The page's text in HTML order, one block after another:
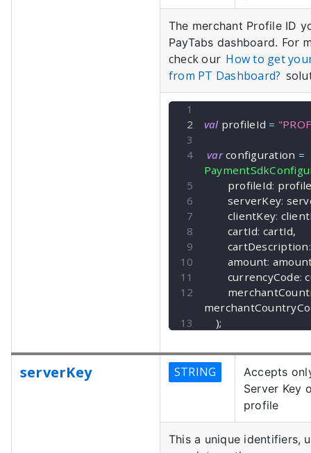
The merchant Profile ID
PayTabs dashboard. For
check our How to get
from PT Dashboard?
val profileId =
var configuration =
        profileId
:
        serverKey
:
        clientKey
:
        cartId
: cartId,
        cartDescription
:
        amount
:
        currencyCode
:
);
serverKey STRING
Accepts
Server Key
profile
This a unique identifiers,